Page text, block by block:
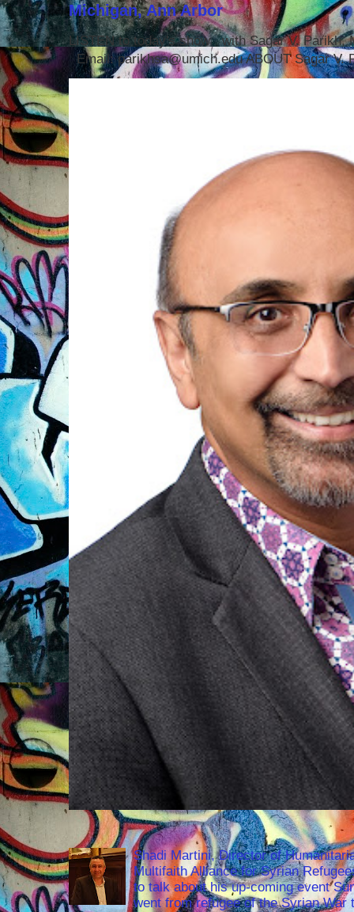
Michigan, Ann Arbor
LISTEN to today's show with Sagar V. Parikh,
Email: parikhsa@umich.edu ABOUT Sagar V.
Shadi Martini, Director of
Multifaith Alliance for Syrian
to talk about his up-coming event
went from refugee of the Syrian